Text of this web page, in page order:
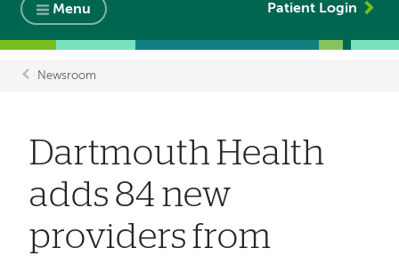
Menu Patient Login
Newsroom
Dartmouth Health
adds 84 new
providers from